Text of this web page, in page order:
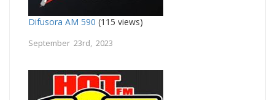
Difusora AM 590 (115 views)
September 23rd, 2023